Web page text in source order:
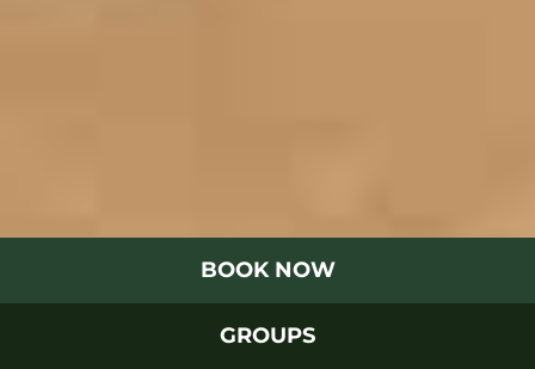
BOOK NOW
GROUPS